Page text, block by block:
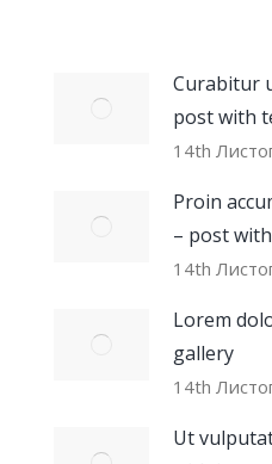
Curabitur
post with
14th
Proin
– post
14th
Lorem
gallery
14th
Ut